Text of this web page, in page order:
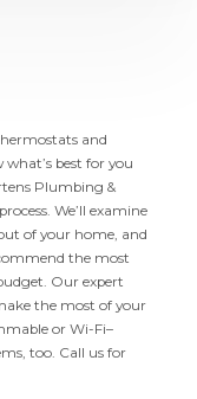
and
best for you
Plumbing &
We’ll examine
of your home, and
the most
Our expert
the most of your
or Wi-Fi–
too. Call us for